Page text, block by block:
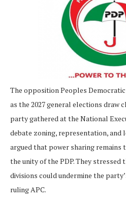
The opposition Peoples
as the 2027 general elections draw
party gathered at the National
debate zoning, representation, and
argued that power sharing remains
the unity of the PDP. They stressed
divisions could undermine the
ruling APC.